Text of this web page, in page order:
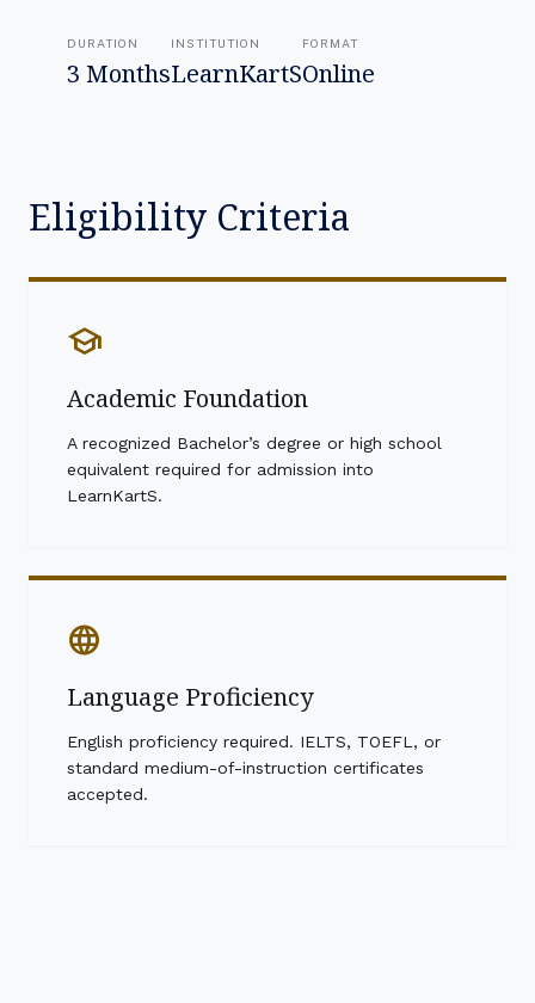
DURATION
3 Months
INSTITUTION
LearnKartS
FORMAT
Online
Eligibility Criteria
school
Academic Foundation
A recognized Bachelor’s degree or high school
equivalent required for admission into
LearnKartS.
language
Language Proficiency
English proficiency required. IELTS, TOEFL, or
standard medium-of-instruction certificates
accepted.